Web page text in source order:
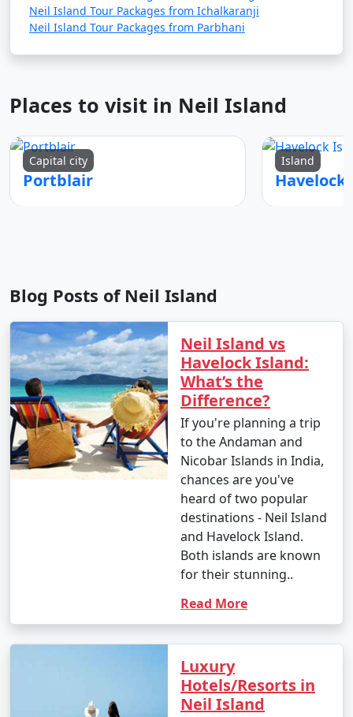
Neil Island Tour Packages from Ichalkaranji
Neil Island Tour Packages from Parbhani
Places to visit in Neil Island
Capital city
Portblair
Island
Blog Posts of Neil Island
Neil Island vs
Havelock Island:
What’s the
Difference?
If you're planning a trip
to the Andaman and
Nicobar Islands in India,
chances are you've
heard of two popular
destinations - Neil Island
and Havelock Island.
Both islands are known
for their stunning..
Read More
Luxury
Hotels/Resorts in
Neil Island